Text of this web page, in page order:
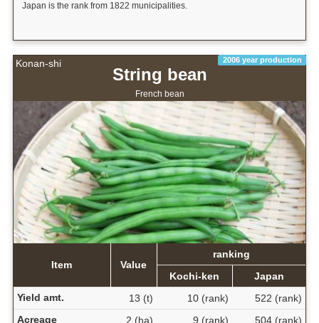
Japan is the rank from 1822 municipalities.
Konan-shi 2006 year production
String bean
French bean
Item Value
ranking
Kochi-ken
Japan
Yield amt.
13 (t) 10 (rank)
522 (rank)
Acreage
2 (ha) 9 (rank) 504 (rank)